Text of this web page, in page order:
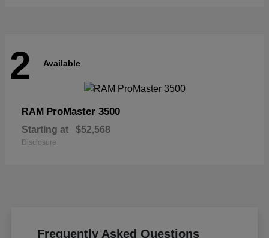
2 Available
RAM ProMaster 3500
Starting at $52,568
Disclosure
Frequently Asked Questions